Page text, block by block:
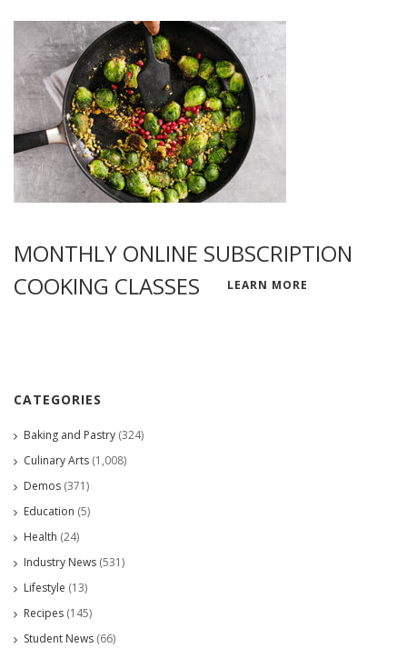
MONTHLY ONLINE SUBSCRIPTION
COOKING CLASSES
LEARN MORE
CATEGORIES
Baking and Pastry (324)
Culinary Arts (1,008)
Demos (371)
Education (5)
Health (24)
Industry News (531)
Lifestyle (13)
Recipes (145)
Student News (66)